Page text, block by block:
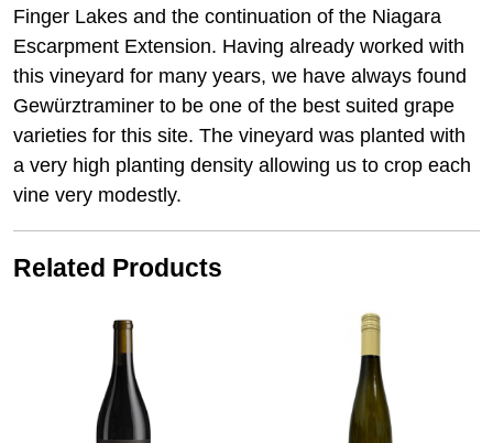
Finger Lakes and the continuation of the Niagara
Escarpment Extension. Having already worked with
this vineyard for many years, we have always found
Gewürztraminer to be one of the best suited grape
varieties for this site. The vineyard was planted with
a very high planting density allowing us to crop each
vine very modestly.
Related Products